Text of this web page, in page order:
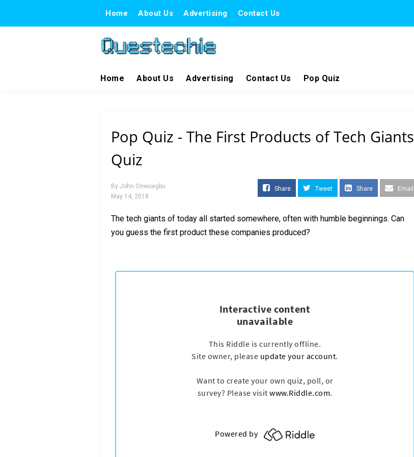
Home About Us Advertising Contact Us
Home About Us Advertising Contact Us Pop Quiz
Pop Quiz - The First Products of Tech Giants
Quiz
By John Onwuegbu
May 14, 2018
Share Tweet Share Email
The tech giants of today all started somewhere, often with humble beginnings. Can
you guess the first product these companies produced?